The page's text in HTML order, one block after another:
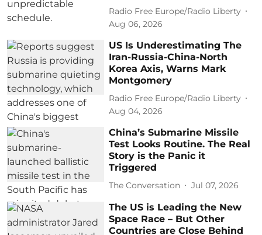
Radio Free Europe/Radio Liberty
Aug 06, 2026
US Is Underestimating The
Iran-Russia-China-North
Korea Axis, Warns Mark
Montgomery
Radio Free Europe/Radio Liberty
Aug 04, 2026
China’s Submarine Missile
Test Looks Routine. The Real
Story is the Panic it
Triggered
The Conversation Jul 07, 2026
The US is Leading the New
Space Race – But Other
Countries are Close Behind